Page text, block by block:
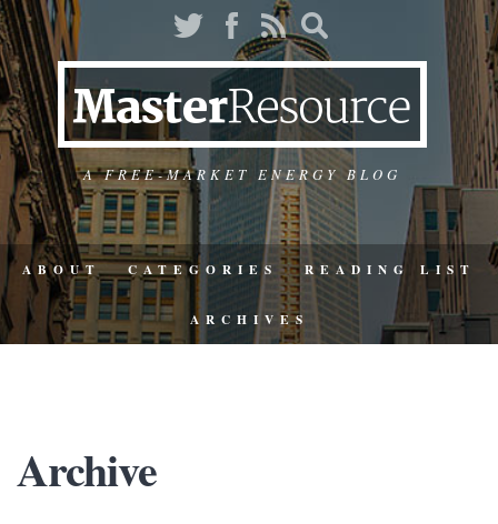
A FREE-MARKET ENERGY BLOG
ABOUT CATEGORIES READING LIST
ARCHIVES
Archive